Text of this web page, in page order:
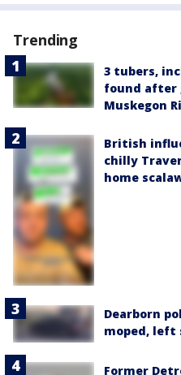
Trending
3 tubers,
found after
Muskegon
British
chilly
home
Dearborn
moped, left
Former